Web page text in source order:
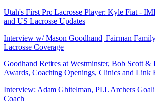
Utah's First Pro Lacrosse Player: Kyle Fiat -
and US Lacrosse Updates
Interview w/ Mason Goodhand, Fairman
Lacrosse Coverage
Goodhand Retires at Westminster, Bob Scott &
Awards, Coaching Openings, Clinics and Link
Interview: Adam Ghitelman, PLL Archers
Coach